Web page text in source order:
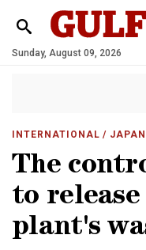
Sunday, August 09, 2026
INTERNATIONAL / JAPAN
The
to
plant's